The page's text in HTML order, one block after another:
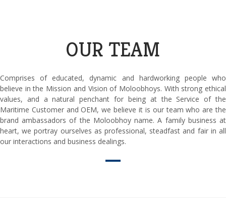
OUR TEAM
Comprises of educated, dynamic and hardworking people who
believe in the Mission and Vision of Moloobhoys. With strong ethical
values, and a natural penchant for being at the Service of the
Maritime Customer and OEM, we believe it is our team who are the
brand ambassadors of the Moloobhoy name. A family business at
heart, we portray ourselves as professional, steadfast and fair in all
our interactions and business dealings.